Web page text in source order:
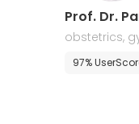
Prof. Dr.
obstetrics,
97%